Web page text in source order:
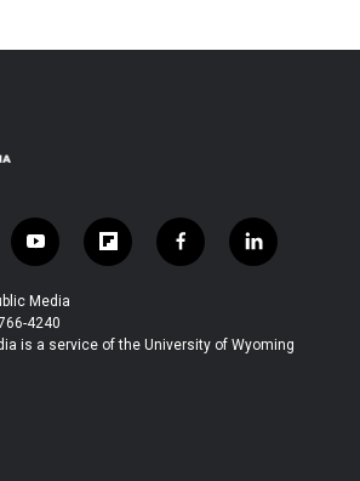
y
o
u
t
u
f
l
b
f
a
b
l
i
e
Media
4240
is a service of the University of Wyoming